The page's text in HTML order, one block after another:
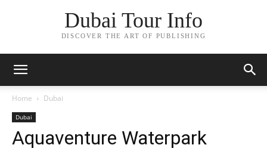
Dubai Tour Info
DISCOVER THE ART OF PUBLISHING
Home Dubai
Dubai
Aquaventure Waterpark